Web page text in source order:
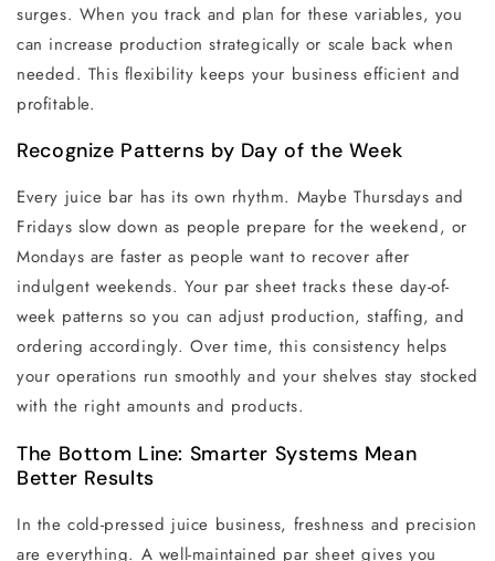
surges. When you track and plan for these variables, you
can increase production strategically or scale back when
needed. This flexibility keeps your business efficient and
profitable.
Recognize Patterns by Day of the Week
Every juice bar has its own rhythm. Maybe Thursdays and
Fridays slow down as people prepare for the weekend, or
Mondays are faster as people want to recover after
indulgent weekends. Your par sheet tracks these day-of-
week patterns so you can adjust production, staffing, and
ordering accordingly. Over time, this consistency helps
your operations run smoothly and your shelves stay stocked
with the right amounts and products.
The Bottom Line: Smarter Systems Mean
Better Results
In the cold-pressed juice business, freshness and precision
are everything. A well-maintained par sheet gives you